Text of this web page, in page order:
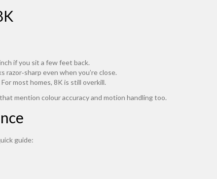
if you sit a few feet back.
even when you’re close.
most homes, 8K is still overkill.
mention colour accuracy and motion handling too.
guide: